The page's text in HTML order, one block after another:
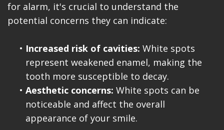
for alarm, it's crucial to understand the
potential concerns they can indicate:
• Increased risk of cavities: White spots
represent weakened enamel, making the
tooth more susceptible to decay.
• Aesthetic concerns: White spots can be
noticeable and affect the overall
appearance of your smile.